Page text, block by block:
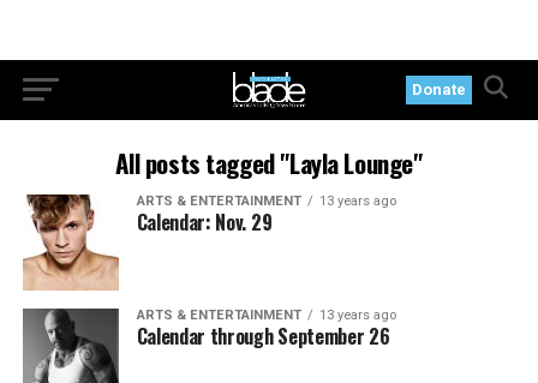
Donate
All posts tagged "Layla Lounge"
ARTS & ENTERTAINMENT 13 years ago
Calendar: Nov. 29
ARTS & ENTERTAINMENT 13 years ago
Calendar through September 26